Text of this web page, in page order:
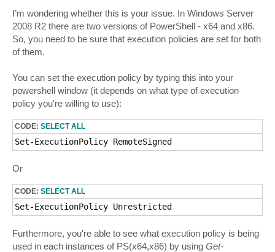
I’m wondering whether this is your issue. In Windows Server
2008 R2 there are two versions of PowerShell - x64 and x86.
So, you need to be sure that execution policies are set for both
of them.
You can set the execution policy by typing this into your
powershell window (it depends on what type of execution
policy you're willing to use):
CODE: SELECT ALL
Set-ExecutionPolicy RemoteSigned
Or
CODE: SELECT ALL
Set-ExecutionPolicy Unrestricted
Furthermore, you're able to see what execution policy is being
used in each instances of PS(x64,x86) by using Get-